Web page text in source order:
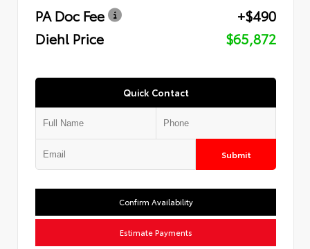
PA Doc Fee
+$490
Diehl Price
$65,872
Quick Contact
Submit
Confirm Availability
Estimate Payments